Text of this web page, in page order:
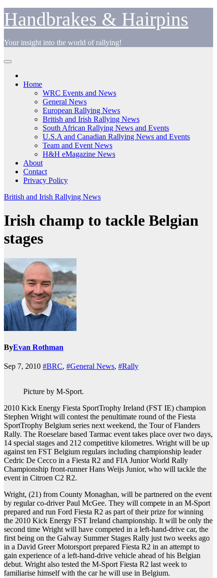
Skip
to
content
Handbrakes & Hairpins
Your insight into the world of rallying!
Home
WRC Events and News
General News
European Rallying News
British and Irish Rallying News
South African Rallying News and Events
U.S.A and Canadian Rallying News and Events
Team and Event News
H&H eMagazine News
About
Contact
Privacy Policy
British and Irish Rallying News
Irish champ to tackle Belgian
stages
ByEvan Rothman
Sep 7, 2010 #BRC, #General News, #Rally
Picture by M-Sport.
2010 Kick Energy Fiesta SportTrophy Ireland (FST IE) champion
Stephen Wright will contest the penultimate round of the Fiesta
SportTrophy Belgium series next weekend, the Tour of Flanders
Rally. The Roeselare based Tarmac event takes place over two days,
14 special stages and 212 competitive kilometres. Wright will be up
against ten FST Belgium regulars including championship leader
Cedric De Cecco in a Fiesta R2 and FIA Junior World Rally
Championship front-runner Hans Weijs Junior, who will tackle the
event in Citroen C2 R2.
Wright, (21) from County Monaghan, will be partnered on the event
by regular co-driver Paul McGee. They will compete in an M-Sport
prepared and run Ford Fiesta R2 as part of their prize for winning
the 2010 Kick Energy FST Ireland championship. It will be only the
second time Wright will have competed in a left-hand-drive car, the
first being on the Galway Summer Stages Rally just two weeks ago
in a David Greer Motorsport prepared Fiesta R2 in an attempt to
gain experience of a left-hand-drive vehicle ahead of his Belgian
debut. Wright also tested the M-Sport Fiesta R2 last week to
familiarise himself with the car he will use in Belgium.